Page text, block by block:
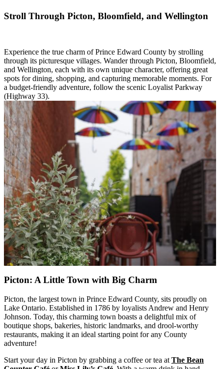
Stroll Through Picton, Bloomfield, and Wellington
Experience the true charm of Prince Edward County by strolling
through its picturesque villages. Wander through Picton, Bloomfield,
and Wellington, each with its own unique character, offering great
spots for dining, shopping, and capturing memorable moments. For
a budget-friendly adventure, follow the scenic Loyalist Parkway
(Highway 33).
Picton: A Little Town with Big Charm
Picton, the largest town in Prince Edward County, sits proudly on
Lake Ontario. Established in 1786 by loyalists Andrew and Henry
Johnson. Today, this charming town boasts a delightful mix of
boutique shops, bakeries, historic landmarks, and drool-worthy
restaurants, making it an ideal starting point for any County
adventure!
Start your day in Picton by grabbing a coffee or tea at The Bean